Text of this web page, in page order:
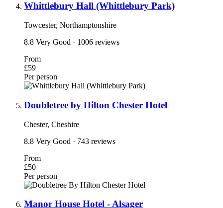
Whittlebury Hall (Whittlebury Park)
Towcester, Northamptonshire
8.8 Very Good · 1006 reviews
From
£59
Per person
Doubletree by Hilton Chester Hotel
Chester, Cheshire
8.8 Very Good · 743 reviews
From
£50
Per person
Manor House Hotel - Alsager